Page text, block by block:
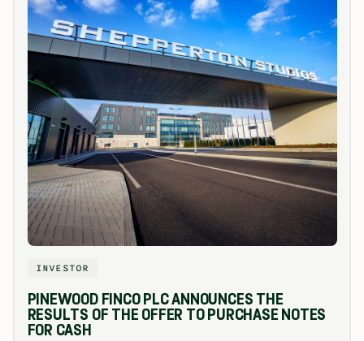
INVESTOR
PINEWOOD FINCO PLC ANNOUNCES THE
RESULTS OF THE OFFER TO PURCHASE NOTES
FOR CASH